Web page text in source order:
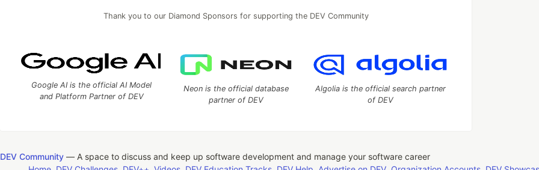
Thank you to our Diamond Sponsors for supporting the DEV Community
Google AI is the official AI Model
and Platform Partner of DEV
Neon is the official database
partner of DEV
Algolia is the official search partner
of DEV
DEV Community — A space to discuss and keep up software development and manage your software career